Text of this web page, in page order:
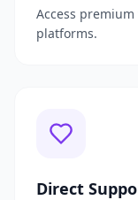
Access
platforms.
Direct